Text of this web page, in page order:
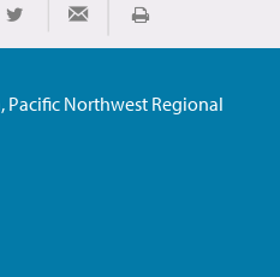
Facebook
Share on TwitterShare via Email
Print
Northwest Regional